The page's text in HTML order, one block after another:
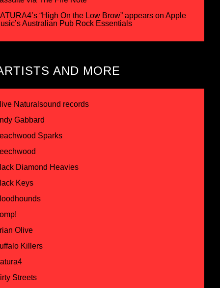
“High On the Low Brow” appears on Apple
Australian Pub Rock Essentials
AND MORE
Naturalsound records
Gabbard
Sparks
Diamond Heavies
Keys
Olive
Killers
Streets